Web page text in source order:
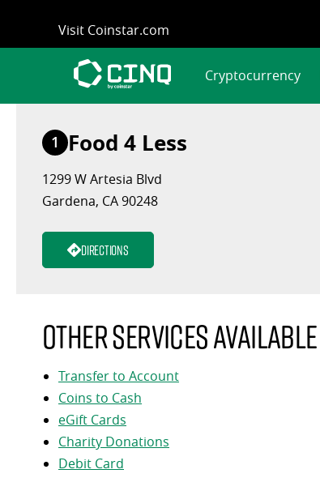
content
Visit Coinstar.com
Cryptocurrency
1 Food 4 Less
1299 W Artesia Blvd
Gardena, CA 90248
Directions
Other services
Transfer to Account
Coins to Cash
eGift Cards
Charity Donations
Debit Card